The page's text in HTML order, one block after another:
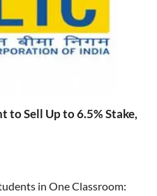
to Sell Up to 6.5% Stake,